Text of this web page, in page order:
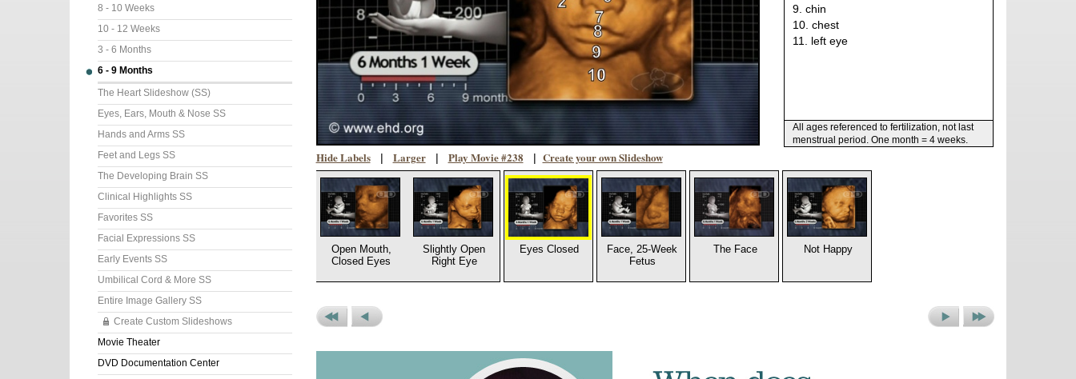
8 - 10 Weeks
10 - 12 Weeks
3 - 6 Months
6 - 9 Months
The Heart Slideshow (SS)
Eyes, Ears, Mouth & Nose SS
Hands and Arms SS
Feet and Legs SS
The Developing Brain SS
Clinical Highlights SS
Favorites SS
Facial Expressions SS
Early Events SS
Umbilical Cord & More SS
Entire Image Gallery SS
Create Custom Slideshows
Movie Theater
DVD Documentation Center
Hide Labels | Larger | Play Movie #238 | Create your own Slideshow
9. chin
10. chest
11. left eye
All ages referenced to fertilization, not last
menstrual period. One month = 4 weeks.
Open Mouth,
Closed Eyes
Slightly Open
Right Eye
Eyes Closed
Face, 25-Week
Fetus
The Face Not Happy
Set
Picture